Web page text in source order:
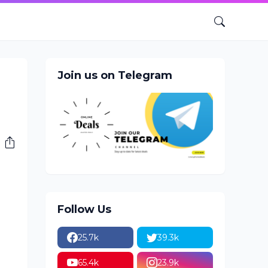
Join us on Telegram
Follow Us
25.7k 39.3k
65.4k 23.9k